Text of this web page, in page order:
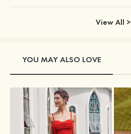
View All >
YOU MAY ALSO LOVE